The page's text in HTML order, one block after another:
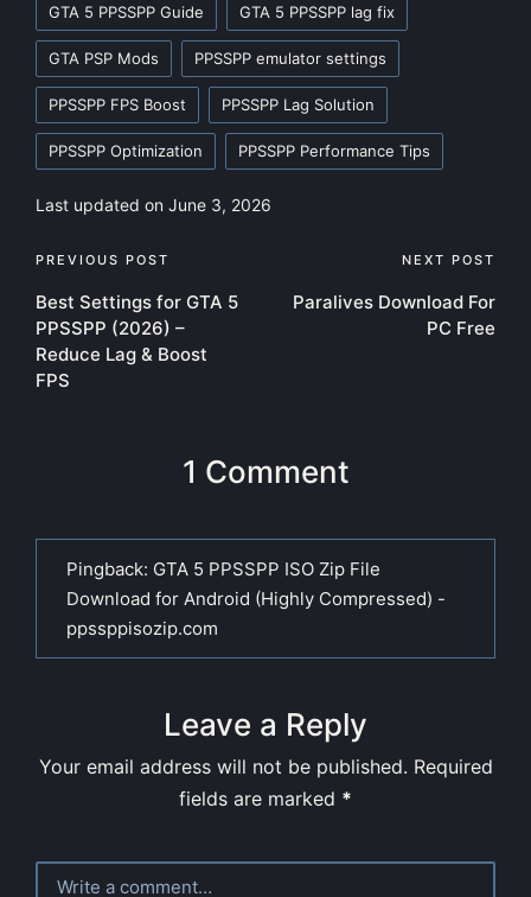
GTA 5 PPSSPP Guide GTA 5 PPSSPP lag fix
GTA PSP Mods PPSSPP emulator settings
PPSSPP FPS Boost PPSSPP Lag Solution
PPSSPP Optimization PPSSPP Performance Tips
Last updated on June 3, 2026
Post
navigation
PREVIOUS POST
Best Settings for GTA 5
PPSSPP (2026) –
Reduce Lag & Boost
FPS
NEXT POST
Paralives Download For
PC Free
1 Comment
Pingback: GTA 5 PPSSPP ISO Zip File
Download for Android (Highly Compressed) -
ppssppisozip.com
Leave a Reply
Your email address will not be published. Required
fields are marked *